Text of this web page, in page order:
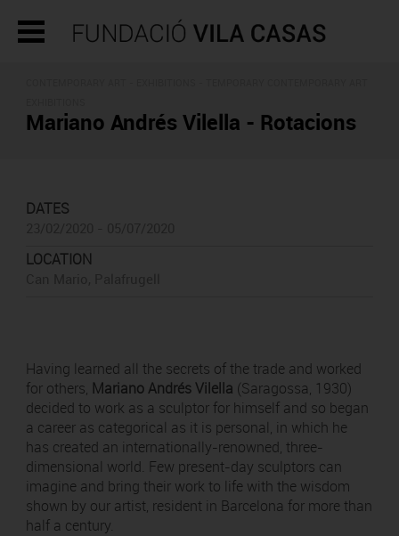
Mariano Andrés Vilella - Rotacions
DATES
LOCATION
Having learned all the secrets of the trade and worked
for others, Mariano Andrés Vilella (Saragossa, 1930)
decided to work as a sculptor for himself and so began
a career as categorical as it is personal, in which he
has created an internationally-renowned, three-
dimensional world. Few present-day sculptors can
imagine and bring their work to life with the wisdom
shown by our artist, resident in Barcelona for more than
half a century.